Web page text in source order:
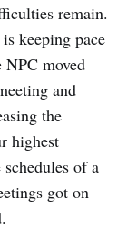
remain.
keeping pace
moved
and
the
highest
of a
got on